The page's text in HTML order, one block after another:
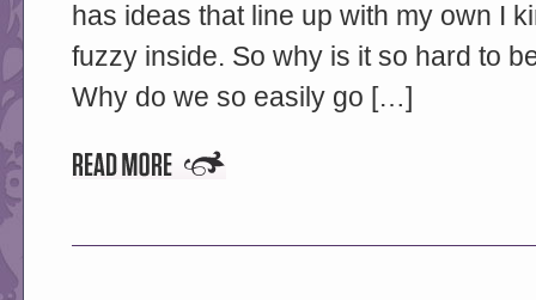
has ideas that line up with my own I
fuzzy inside. So why is it so hard to
Why do we so easily go […]